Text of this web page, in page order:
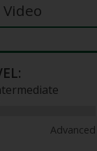
Video
Advanced